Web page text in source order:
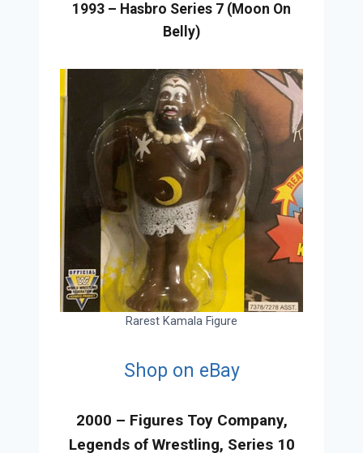
1993 – Hasbro Series 7 (Moon On
Belly)
Rarest Kamala Figure
Shop on eBay
2000 – Figures Toy Company,
Legends of Wrestling, Series 10